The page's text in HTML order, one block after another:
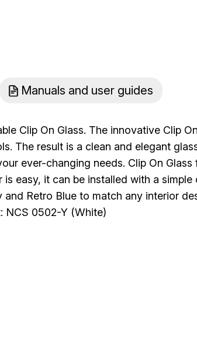
Manuals and user guides
Clip On Glass. The innovative Clip
The result is a clean and elegant
ever-changing needs. Clip On
easy, it can be installed with a simple
Retro Blue to match any interior
NCS 0502-Y (White)